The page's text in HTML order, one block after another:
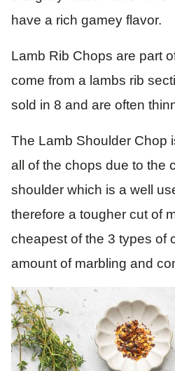
have a rich gamey flavor.
Lamb Rib Chops are part
come from a lambs rib
sold in 8 and are often
The Lamb Shoulder Chop
all of the chops due to the
shoulder which is a well
therefore a tougher cut of
cheapest of the 3 types of
amount of marbling and